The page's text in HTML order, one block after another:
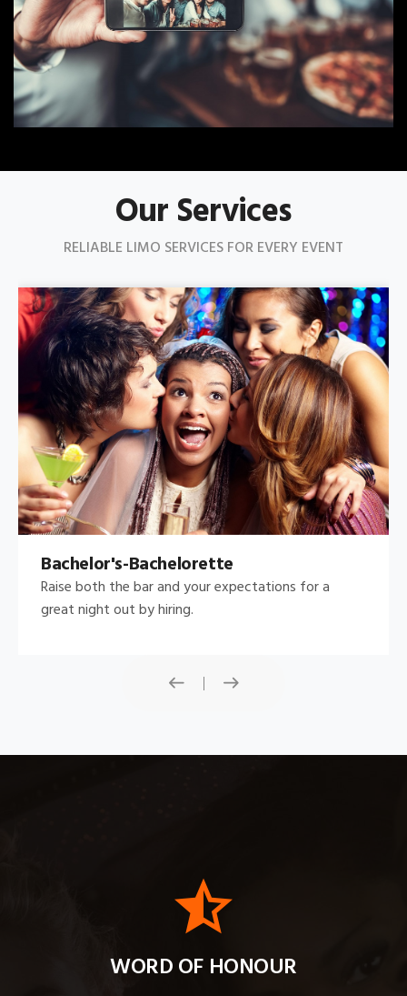
Our Services
RELIABLE LIMO SERVICES FOR EVERY EVENT
Bachelor's-Bachelorette
Raise both the bar and your expectations for a
great night out by hiring.
WORD OF HONOUR